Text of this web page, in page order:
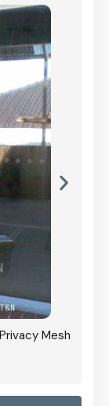
Mesh